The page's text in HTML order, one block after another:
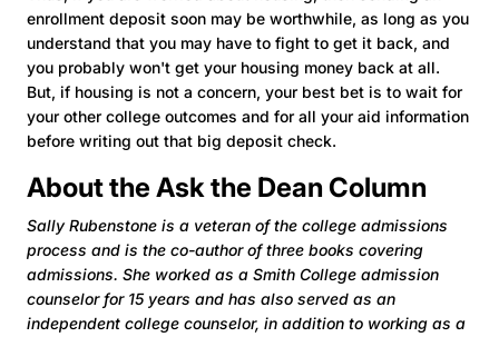
enrollment deposit soon may be worthwhile, as long as you
understand that you may have to fight to get it back, and
you probably won't get your housing money back at all.
But, if housing is not a concern, your best bet is to wait for
your other college outcomes and for all your aid information
before writing out that big deposit check.
About the Ask the Dean Column
Sally Rubenstone is a veteran of the college admissions
process and is the co-author of three books covering
admissions. She worked as a Smith College admission
counselor for 15 years and has also served as an
independent college counselor, in addition to working as a